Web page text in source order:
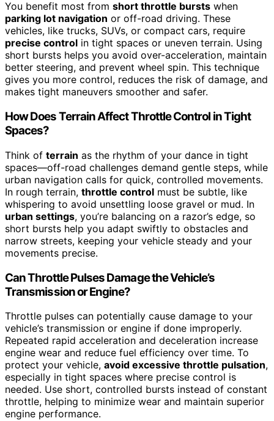
You benefit most from short throttle bursts when
parking lot navigation or off-road driving. These
vehicles, like trucks, SUVs, or compact cars, require
precise control in tight spaces or uneven terrain. Using
short bursts helps you avoid over-acceleration, maintain
better steering, and prevent wheel spin. This technique
gives you more control, reduces the risk of damage, and
makes tight maneuvers smoother and safer.
How Does Terrain Affect Throttle Control in Tight
Spaces?
Think of terrain as the rhythm of your dance in tight
spaces—off-road challenges demand gentle steps, while
urban navigation calls for quick, controlled movements.
In rough terrain, throttle control must be subtle, like
whispering to avoid unsettling loose gravel or mud. In
urban settings, you’re balancing on a razor’s edge, so
short bursts help you adapt swiftly to obstacles and
narrow streets, keeping your vehicle steady and your
movements precise.
Can Throttle Pulses Damage the Vehicle’s
Transmission or Engine?
Throttle pulses can potentially cause damage to your
vehicle’s transmission or engine if done improperly.
Repeated rapid acceleration and deceleration increase
engine wear and reduce fuel efficiency over time. To
protect your vehicle, avoid excessive throttle pulsation,
especially in tight spaces where precise control is
needed. Use short, controlled bursts instead of constant
throttle, helping to minimize wear and maintain superior
engine performance.